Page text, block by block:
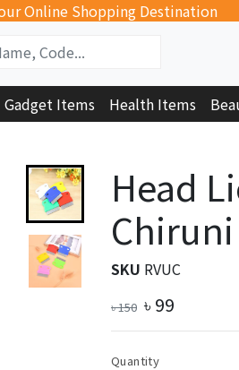
Online Shopping Destination
Gadget Items Health Items
Head
Chiruni
SKU RVUC
৳150 ৳ 99
Quantity